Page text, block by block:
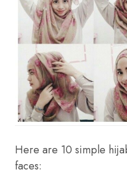
Here are 10 simple
faces: